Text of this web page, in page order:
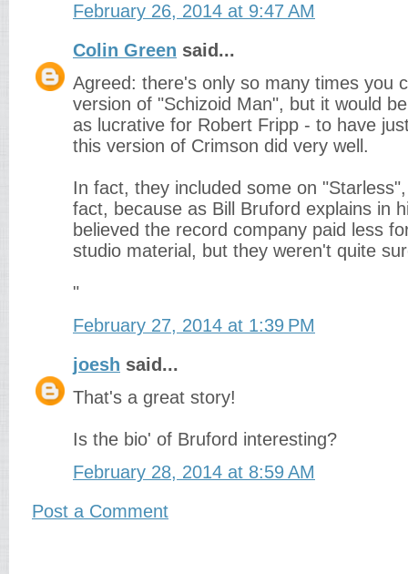
February 26, 2014 at 9:47 AM
Colin Green said...
Agreed: there's only so many times you
version of "Schizoid Man", but it would
as lucrative for Robert Fripp - to have
this version of Crimson did very well.
In fact, they included some on
fact, because as Bill Bruford explains in
believed the record company paid less
studio material, but they weren't quite
"
February 27, 2014 at 1:39 PM
joesh said...
That's a great story!
Is the bio' of Bruford interesting?
February 28, 2014 at 8:59 AM
Post a Comment